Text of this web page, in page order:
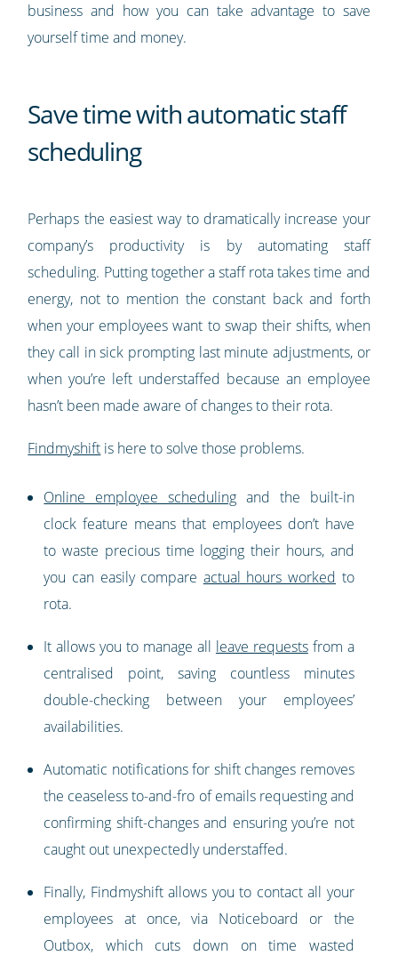
business and how you can take advantage to save
yourself time and money.
Save time with automatic staff
scheduling
Perhaps the easiest way to dramatically increase your
company’s productivity is by automating staff
scheduling. Putting together a staff rota takes time and
energy, not to mention the constant back and forth
when your employees want to swap their shifts, when
they call in sick prompting last minute adjustments, or
when you’re left understaffed because an employee
hasn’t been made aware of changes to their rota.
Findmyshift is here to solve those problems.
Online employee scheduling and the built-in
clock feature means that employees don’t have
to waste precious time logging their hours, and
you can easily compare actual hours worked to
rota.
It allows you to manage all leave requestsfrom a
centralised point, saving countless minutes
double-checking between your employees’
availabilities.
Automatic notifications for shift changes removes
the ceaseless to-and-fro of emails requesting and
confirming shift-changes and ensuring you’re not
caught out unexpectedly understaffed.
Finally, Findmyshift allows you to contact all your
employees at once, via Noticeboard or the
Outbox, which cuts down on time wasted